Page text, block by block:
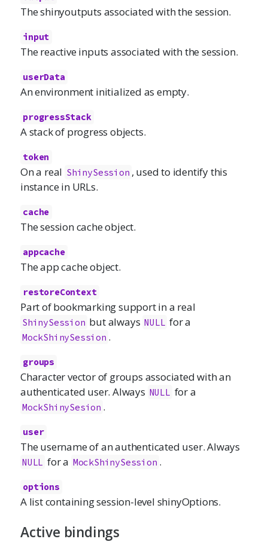
The shinyoutputs associated with the session.
input
The reactive inputs associated with the session.
userData
An environment initialized as empty.
progressStack
A stack of progress objects.
token
On a real ShinySession , used to identify this
instance in URLs.
cache
The session cache object.
appcache
The app cache object.
restoreContext
Part of bookmarking support in a real
ShinySession but always NULL for a
MockShinySession .
groups
Character vector of groups associated with an
authenticated user. Always NULL for a
MockShinySesion .
user
The username of an authenticated user. Always
NULL for a MockShinySession .
options
A list containing session-level shinyOptions.
Active bindings